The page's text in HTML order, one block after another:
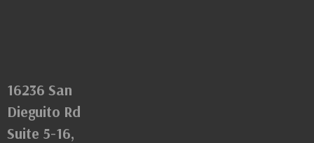
16236 San
Dieguito Rd
Suite 5-16,